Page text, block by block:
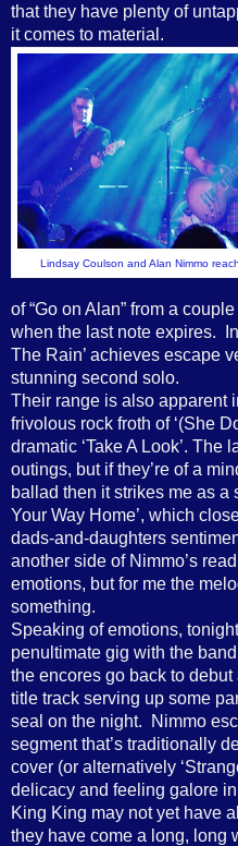
that they have plenty of
it comes to material.
Lindsay Coulson and Alan Nimmo
of “Go on Alan” from a
when the last note expires.
The Rain’ achieves escape
stunning second solo.
Their range is also apparent
frivolous rock froth of ‘(She
dramatic ‘Take A Look’.
outings, but if they’re of a
ballad then it strikes me as a
Your Way Home’, which
dads-and-daughters
another side of Nimmo’s
emotions, but for me the
something.
Speaking of emotions,
penultimate gig with the
the encores go back to debut
title track serving up some
seal on the night. Nimmo
segment that’s traditionally
cover (or alternatively
delicacy and feeling galore
King King may not yet have
they have come a long, long